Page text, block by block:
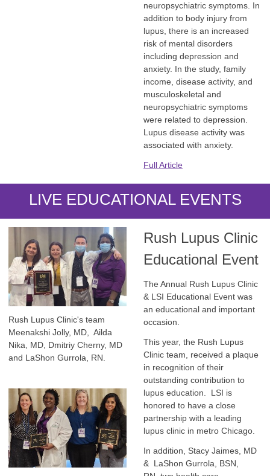
neuropsychiatric symptoms. In
addition to body injury from
lupus, there is an increased
risk of mental disorders
including depression and
anxiety. In the study, family
income, disease activity, and
musculoskeletal and
neuropsychiatric symptoms
were related to depression.
Lupus disease activity was
associated with anxiety.
Full Article
LIVE EDUCATIONAL EVENTS
Rush Lupus Clinic's team
Meenakshi Jolly, MD, Ailda
Nika, MD, Dmitriy Cherny, MD
and LaShon Gurrola, RN.
Rush Lupus Clinic
Educational Event
The Annual Rush Lupus Clinic
& LSI Educational Event was
an educational and important
occasion.
This year, the Rush Lupus
Clinic team, received a plaque
in recognition of their
outstanding contribution to
lupus education. LSI is
honored to have a close
partnership with a leading
lupus clinic in metro Chicago.
In addition, Stacy Jaimes, MD
& LaShon Gurrola, BSN,